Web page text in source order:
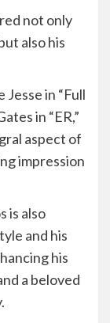
not only
also his
in “Full
in “ER,”
aspect of
impression
is also
and his
his
a beloved